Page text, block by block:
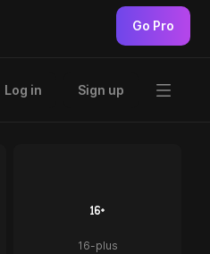
Go Pro
Log in Sign up
16-plus